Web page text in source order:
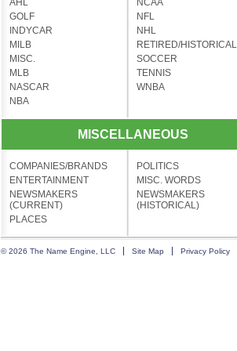
AHL
GOLF
INDYCAR
MILB
MISC.
MLB
NASCAR
NBA
NCAA
NFL
NHL
RETIRED/HISTORICAL
SOCCER
TENNIS
WNBA
MISCELLANEOUS
COMPANIES/BRANDS
ENTERTAINMENT
NEWSMAKERS
(CURRENT)
PLACES
POLITICS
MISC. WORDS
NEWSMAKERS
(HISTORICAL)
© 2026 The Name Engine, LLC Site Map Privacy Policy